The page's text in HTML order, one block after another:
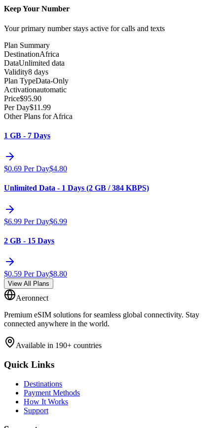
Keep Your Number
Your primary number stays active for calls and texts
Plan Summary
DestinationAfrica
DataUnlimited data
Validity8 days
Plan TypeData-Only
Activationautomatic
Price$95.90
Per Day$11.99
Other Plans for Africa
1 GB - 7 Days
$0.69 Per Day$4.80
Unlimited Data - 1 Days (2 GB / 384 KBPS)
$6.99 Per Day$6.99
2 GB - 15 Days
$0.59 Per Day$8.80
View All Plans
Aeronnect
Premium eSIM solutions for seamless global connectivity. Stay
connected anywhere in the world.
Available in 190+ countries
Quick Links
Destinations
Payment Methods
How It Works
Support